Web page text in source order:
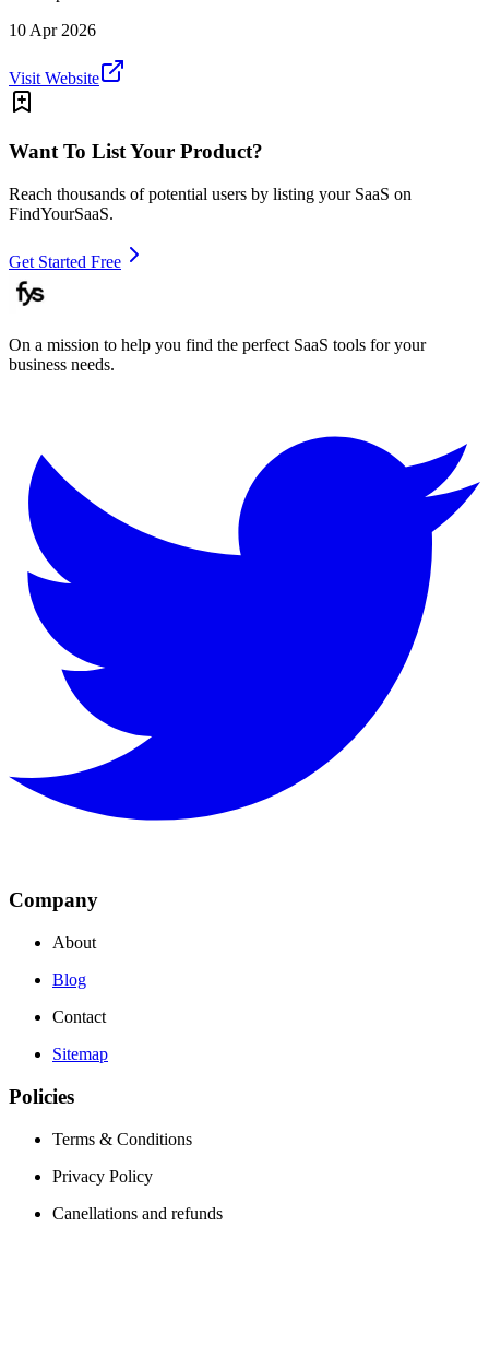
10 Apr 2026
Visit Website
Want To List Your Product?
Reach thousands of potential users by listing your SaaS on
FindYourSaaS.
Get Started Free
On a mission to help you find the perfect SaaS tools for your
business needs.
Company
About
Blog
Contact
Sitemap
Policies
Terms & Conditions
Privacy Policy
Canellations and refunds